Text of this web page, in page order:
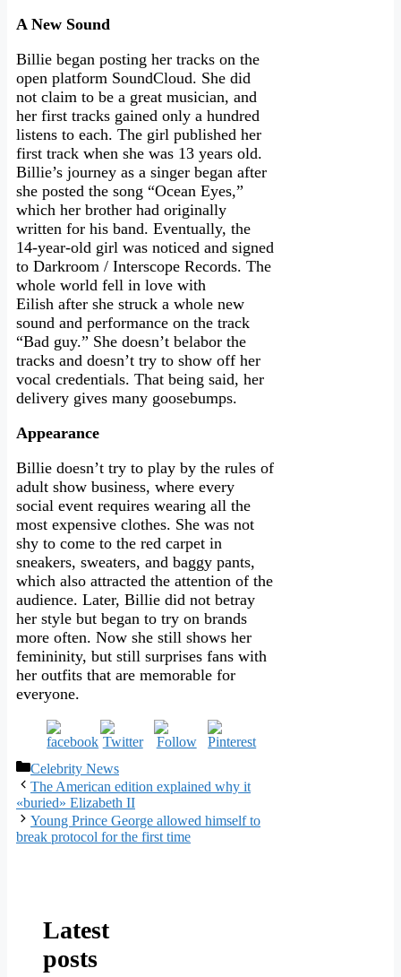
A New Sound
Billie began posting her tracks on the
open platform SoundCloud. She did
not claim to be a great musician, and
her first tracks gained only a hundred
listens to each. The girl published her
first track when she was 13 years old.
Billie’s journey as a singer began after
she posted the song “Ocean Eyes,”
which her brother had originally
written for his band. Eventually, the
14-year-old girl was noticed and signed
to Darkroom / Interscope Records. The
whole world fell in love with
Eilish after she struck a whole new
sound and performance on the track
“Bad guy.” She doesn’t belabor the
tracks and doesn’t try to show off her
vocal credentials. That being said, her
delivery gives many goosebumps.
Appearance
Billie doesn’t try to play by the rules of
adult show business, where every
social event requires wearing all the
most expensive clothes. She was not
shy to come to the red carpet in
sneakers, sweaters, and baggy pants,
which also attracted the attention of the
audience. Later, Billie did not betray
her style but began to try on brands
more often. Now she still shows her
femininity, but still surprises fans with
her outfits that are memorable for
everyone.
Categories
Celebrity News
The American edition explained why it
«buried» Elizabeth II
Young Prince George allowed himself to
break protocol for the first time
Latest
posts